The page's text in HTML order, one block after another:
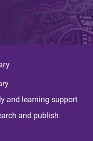
and learning support
and publish